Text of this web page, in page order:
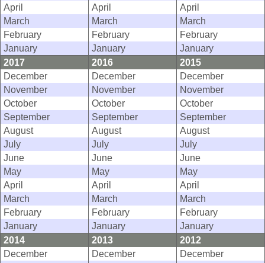
April
April
April
March
March
March
February
February
February
January
January
January
2017
2016
2015
December
December
December
November
November
November
October
October
October
September
September
September
August
August
August
July
July
July
June
June
June
May
May
May
April
April
April
March
March
March
February
February
February
January
January
January
2014
2013
2012
December
December
December